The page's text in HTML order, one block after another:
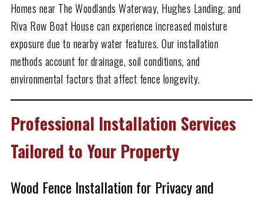
Homes near The Woodlands Waterway, Hughes Landing, and
Riva Row Boat House can experience increased moisture
exposure due to nearby water features. Our installation
methods account for drainage, soil conditions, and
environmental factors that affect fence longevity.
Professional Installation Services
Tailored to Your Property
Wood Fence Installation for Privacy and